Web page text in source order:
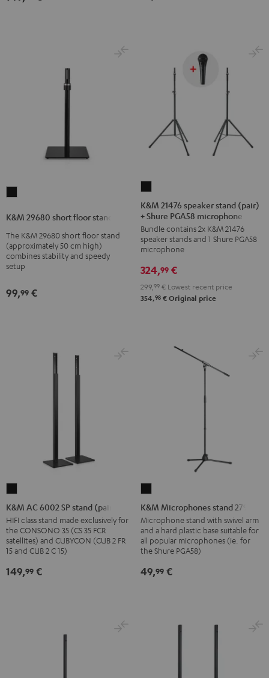
short
floor
stand
Black
K&M 29680 short floor stand
The K&M 29680 short floor stand
(approximately 50 cm high)
combines stability and speedy
setup
99,99 €
21476
speaker
stand
(pair)
Shure
PGA58
microphone
K&M 21476 speaker stand (pair)
+ Shure PGA58 microphone
Bundle contains 2x K&M 21476
speaker stands and 1 Shure PGA58
microphone
324,99 €
299, 99 € Lowest recent price
354,98 € Original price
AC
6002
SP
stand
Black
K&M AC 6002 SP stand (pair)
HIFI class stand made exclusively for
the CONSONO 35 (CS 35 FCR
satellites) and CUBYCON (CUB 2 FR
15 and CUB 2 C 15)
149,99 €
Microphones
stand
27915
Black
K&M Microphones stand 27915
Microphone stand with swivel arm
and a hard plastic base suitable for
all popular microphones (ie. for
the Shure PGA58)
49,99 €